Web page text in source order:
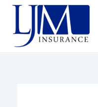
Skip
content